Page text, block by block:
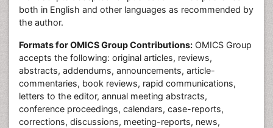
both in English and other languages as recommended by
the author.
Formats for OMICS Group Contributions: OMICS Group
accepts the following: original articles, reviews,
abstracts, addendums, announcements, article-
commentaries, book reviews, rapid communications,
letters to the editor, annual meeting abstracts,
conference proceedings, calendars, case-reports,
corrections, discussions, meeting-reports, news,